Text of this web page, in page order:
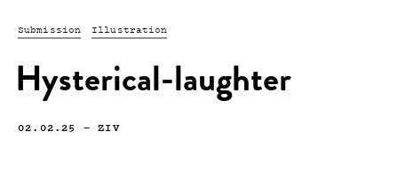
Submission Illustration
Hysterical-laughter
02.02.25 —ZIV